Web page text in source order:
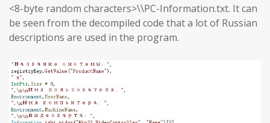
<8-byte random characters>\\PC-Information.txt. It can
be seen from the decompiled code that a lot of Russian
descriptions are used in the program.